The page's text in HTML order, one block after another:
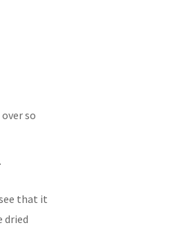
so
that it
dried